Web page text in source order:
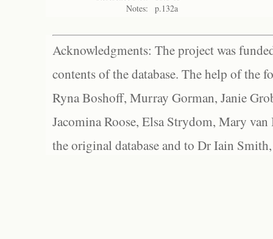
Notes:
p.132a
Acknowledgments: The project was
contents of the database. The help of the
Ryna Boshoff, Murray Gorman, Janie
Jacomina Roose, Elsa Strydom, Mary
the original database and to Dr Iain